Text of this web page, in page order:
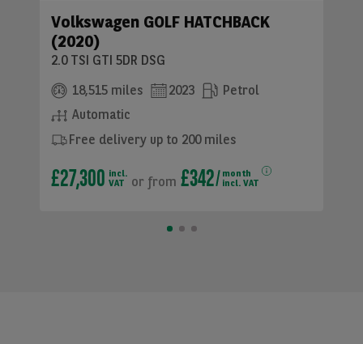
Volkswagen GOLF HATCHBACK
(2020)
2.0 TSI GTI 5DR DSG
18,515 miles
2023
Petrol
Automatic
Free delivery up to 200 miles
£27,300 incl.
VAT
or from £342
month
incl. VAT